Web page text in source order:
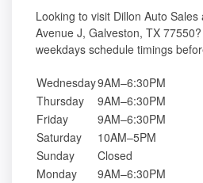
Looking to visit Dillon Auto
Avenue J, Galveston, TX
weekdays schedule timings
Wednesday9AM–6:30PM
Thursday
9AM–6:30PM
Friday
9AM–6:30PM
Saturday
10AM–5PM
Sunday
Closed
Monday
9AM–6:30PM